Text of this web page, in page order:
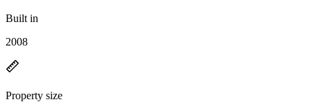
Built in
2008
Property size